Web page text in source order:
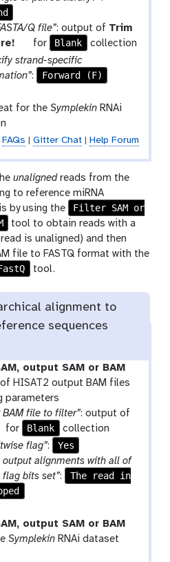
Q file”: output of Trim
o
o
for Blank
collection
strand-specific
: Forward (F)
for the SymplekinRNAi
FAQs Gitter Chat| Help Forum
unalignedreads from the
to reference miRNA
by using the
Filter SAM or
tool to obtain reads with a
is unaligned) and then
file to FASTQ format with the
tool.
alignment to
sequences
output SAM or BAM
HISAT2 output BAM files
parameters
BAM file to filter”: output of
o
o
l
for Blank
collection
flag”:
Yes
output alignments with all of
flag bits set”:
The read in
output SAM or BAM
SymplekinRNAi dataset